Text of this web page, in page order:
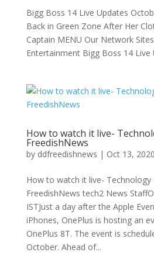
Bigg Boss 14 Live Updates
Back in Green Zone After Her
Captain MENU Our Network
Entertainment Bigg Boss 14 Live
How to watch it live-
FreedishNews
by ddfreedishnews | Oct 13, 2020
How to watch it live- Technology
FreedishNews tech2 News
ISTJust a day after the Apple
iPhones, OnePlus is hosting an
OnePlus 8T. The event is
October. Ahead of...